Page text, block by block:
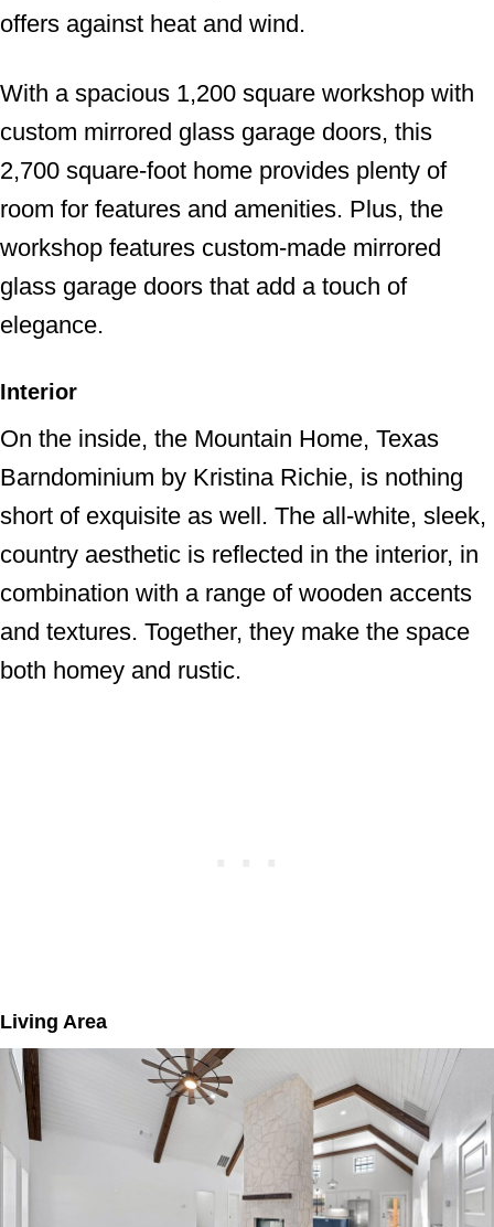
offers against heat and wind.
With a spacious 1,200 square workshop with
custom mirrored glass garage doors, this
2,700 square-foot home provides plenty of
room for features and amenities. Plus, the
workshop features custom-made mirrored
glass garage doors that add a touch of
elegance.
Interior
On the inside, the Mountain Home, Texas
Barndominium by Kristina Richie, is nothing
short of exquisite as well. The all-white, sleek,
country aesthetic is reflected in the interior, in
combination with a range of wooden accents
and textures. Together, they make the space
both homey and rustic.
Living Area